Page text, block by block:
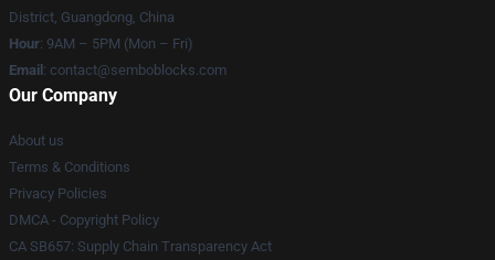
District, Guangdong, China
Hour: 9AM – 5PM (Mon – Fri)
Email : contact@semboblocks.com
Our Company
About us
Terms & Conditions
Privacy Policies
DMCA - Copyright Policy
CA SB657: Supply Chain Transparency Act